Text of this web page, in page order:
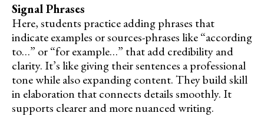
Signal Phrases
Here, students practice adding phrases that
indicate examples or sources-phrases like “according
to…” or “for example…” that add credibility and
clarity. It’s like giving their sentences a professional
tone while also expanding content. They build skill
in elaboration that connects details smoothly. It
supports clearer and more nuanced writing.